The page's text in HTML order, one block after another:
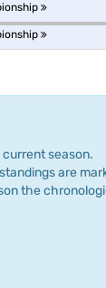
season.
are
the